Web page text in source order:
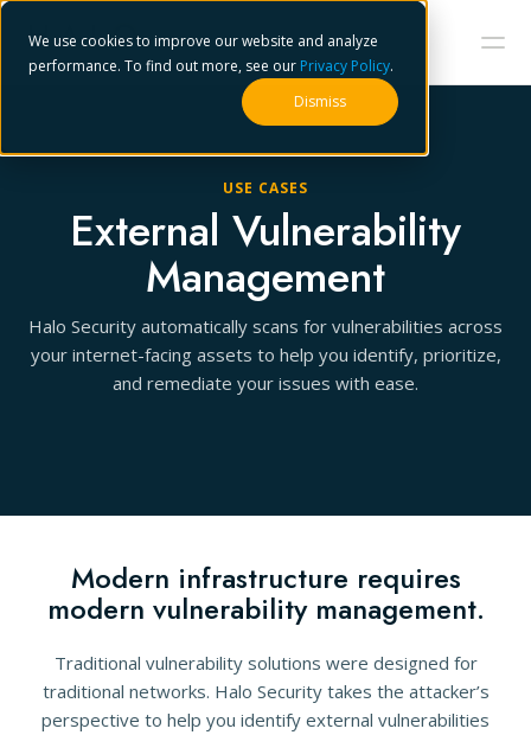
We use cookies to improve our website and analyze
performance. To find out more, see our Privacy Policy.
Dismiss
USE CASES
External Vulnerability
Management
Halo Security automatically scans for vulnerabilities across
your internet-facing assets to help you identify, prioritize,
and remediate your issues with ease.
Modern infrastructure requires
modern vulnerability management.
Traditional vulnerability solutions were designed for
traditional networks. Halo Security takes the attacker’s
perspective to help you identify external vulnerabilities